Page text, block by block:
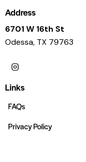
Address
6701 W 16th St
Odessa, TX 79763
Links
FAQs
Privacy Policy